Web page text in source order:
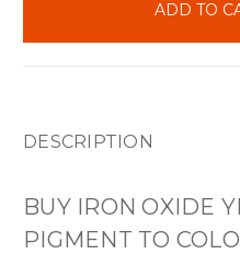
DESCRIPTION
BUY IRON OXIDE
PIGMENT TO